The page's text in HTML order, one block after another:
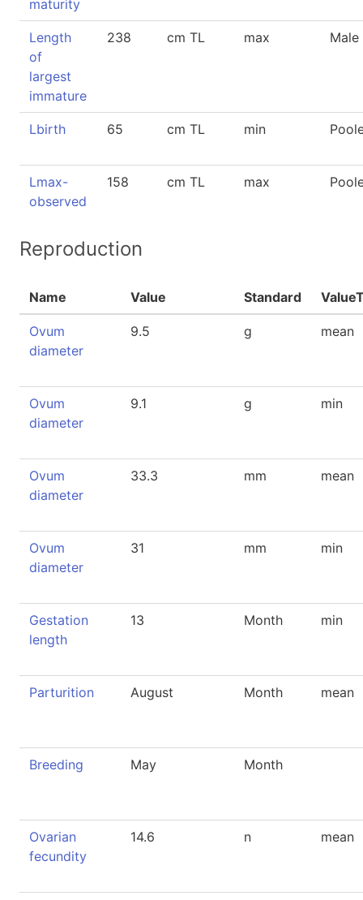
maturity
Length
of
largest
immature
238 cm TL max Male
Lbirth 65 cm TL min
Lmax-
observed
158 cm TL max
Reproduction
Name Value Standard
Ovum
diameter
9.5 g mean
Ovum
diameter
9.1 g min
Ovum
diameter
33.3 mm mean
Ovum
diameter
31 mm min
Gestation
length
13 Month min
Parturition August Month mean
Breeding May Month
Ovarian
fecundity
14.6 n mean